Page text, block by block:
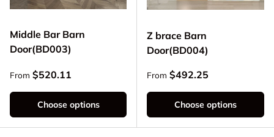
Middle Bar Barn
Door(BD003)
Regular price
From $520.11
Choose options
Z brace Barn
Door(BD004)
Regular price
From $492.25
Choose options